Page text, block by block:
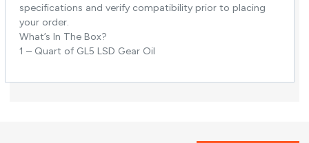
specifications and verify compatibility prior to placing
your order.
What’s In The Box?
1 – Quart of GL5 LSD Gear Oil